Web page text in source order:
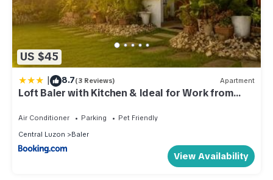
US $45
| 8.7(3 Reviews) Apartment
Loft Baler with Kitchen & Ideal for Work from
Air Conditioner Parking
Pet Friendly
Central Luzon
Baler
View Availability